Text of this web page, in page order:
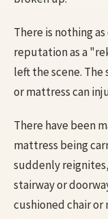
There is nothing
reputation as a
left the scene.
or mattress can
There have been
mattress being
suddenly
stairway or
cushioned chair